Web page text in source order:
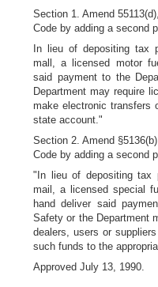
Section 1. Amend
Code by adding a second
In lieu of depositing tax
mall, a licensed motor
said payment to the
Department may require
make electronic transfers
state account."
Section 2. Amend
Code by adding a second
"In lieu of depositing tax
mail, a licensed special
hand deliver said
Safety or the Department
dealers, users or
such funds to the
Approved July 13, 1990.